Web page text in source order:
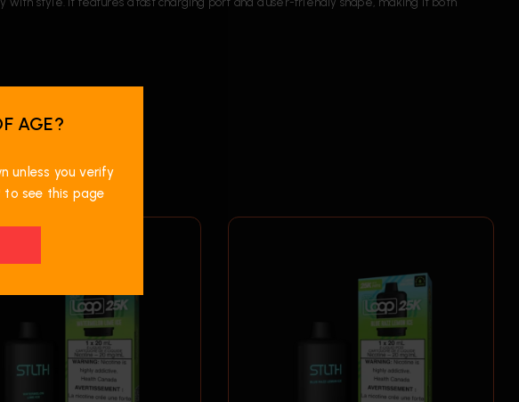
AGE?
unless you verify
to see this page